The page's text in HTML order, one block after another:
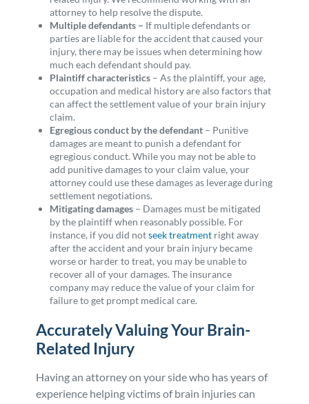
attorney to help resolve the dispute.
Multiple defendants – If multiple defendants or
parties are liable for the accident that caused your
injury, there may be issues when determining how
much each defendant should pay.
Plaintiff characteristics – As the plaintiff, your age,
occupation and medical history are also factors that
can affect the settlement value of your brain injury
claim.
Egregious conduct by the defendant – Punitive
damages are meant to punish a defendant for
egregious conduct. While you may not be able to
add punitive damages to your claim value, your
attorney could use these damages as leverage during
settlement negotiations.
Mitigating damages – Damages must be mitigated
by the plaintiff when reasonably possible. For
instance, if you did notseek treatment right away
after the accident and your brain injury became
worse or harder to treat, you may be unable to
recover all of your damages. The insurance
company may reduce the value of your claim for
failure to get prompt medical care.
Accurately Valuing Your Brain-
Related Injury
Having an attorney on your side who has years of
experience helping victims of brain injuries can